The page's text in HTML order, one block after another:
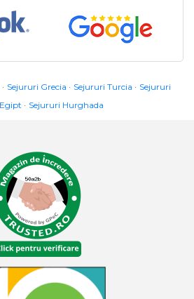
Sejururi Grecia Sejururi Turcia
Sejururi
Egipt
Sejururi Hurghada